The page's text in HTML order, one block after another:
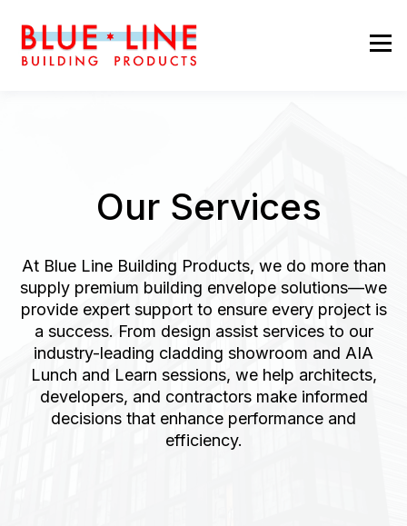
Our Services
At Blue Line Building Products, we do more than
supply premium building envelope solutions—we
provide expert support to ensure every project is
a success. From design assist services to our
industry-leading cladding showroom and AIA
Lunch and Learn sessions, we help architects,
developers, and contractors make informed
decisions that enhance performance and
efficiency.